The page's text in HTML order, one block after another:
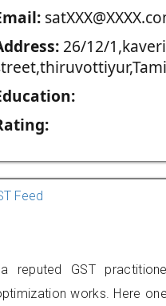
26/12/
Feed
reputed GST
works. Here